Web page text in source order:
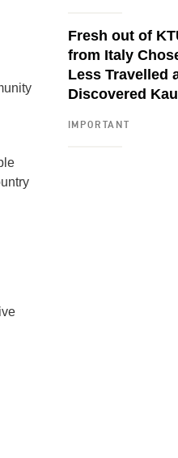
Fresh out of
from Italy
Less Travelled
Discovered
IMPORTANT